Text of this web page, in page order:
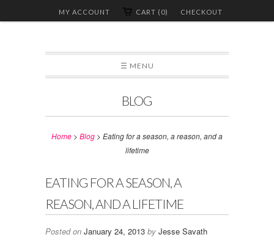
CHECKOUT
CART (0)
MY ACCOUNT
☰ MENU
BLOG
Home > Blog > Eating for a season, a reason, and a
lifetime
EATING FOR A SEASON, A
REASON, AND A LIFETIME
Posted on January 24, 2013 by Jesse Savath